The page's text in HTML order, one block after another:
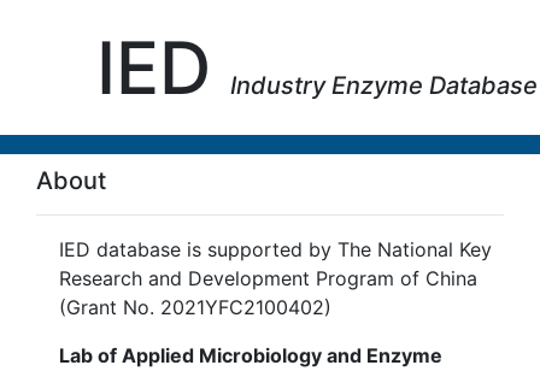
IED Industry Enzyme Database
About
IED database is supported by The National Key
Research and Development Program of China
(Grant No. 2021YFC2100402)
Lab of Applied Microbiology and Enzyme